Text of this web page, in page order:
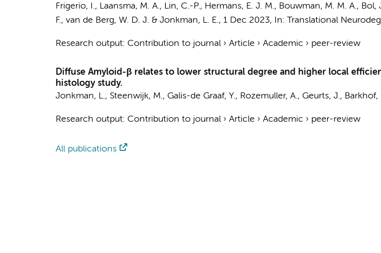
Frigerio, I., Laansma, M. A., Lin, C.-P., Hermans, E. J. M., Bouwman, M. M. A., Bol,
F., van de Berg, W. D. J. & Jonkman, L. E., 1 Dec 2023, In: Translational
Research output: Contribution to journal› Article › Academic › peer-review
Diffuse Amyloid-β relates to lower structural degree and higher local
histology study.
Jonkman, L., Steenwijk, M., Galis-de Graaf, Y., Rozemuller, A., Geurts, J., Barkhof,
Research output: Contribution to journal› Article › Academic › peer-review
All publications